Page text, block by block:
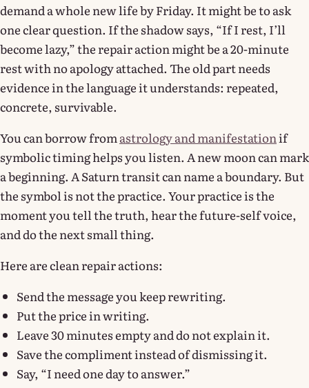
demand a whole new life by Friday. It might be to ask
one clear question. If the shadow says, “If I rest, I’ll
become lazy,” the repair action might be a 20-minute
rest with no apology attached. The old part needs
evidence in the language it understands: repeated,
concrete, survivable.
You can borrow from astrology and manifestation if
symbolic timing helps you listen. A new moon can mark
a beginning. A Saturn transit can name a boundary. But
the symbol is not the practice. Your practice is the
moment you tell the truth, hear the future-self voice,
and do the next small thing.
Here are clean repair actions:
Send the message you keep rewriting.
Put the price in writing.
Leave 30 minutes empty and do not explain it.
Save the compliment instead of dismissing it.
Say, “I need one day to answer.”